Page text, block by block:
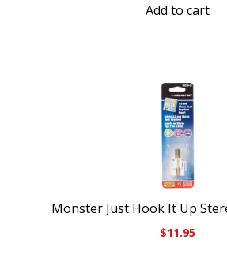
Add to cart
Monster Just Hook It Up
$11.95